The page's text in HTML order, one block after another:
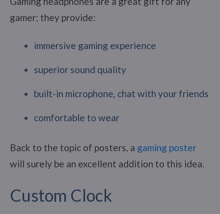
gamer; they provide:
immersive gaming experience
superior sound quality
built-in microphone, chat with your friends
comfortable to wear
Back to the topic of posters, a gaming poster
will surely be an excellent addition to this idea.
Custom Clock